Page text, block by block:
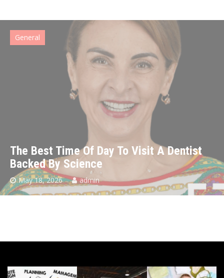
General
The Best Time Of Day To Visit A Dentist
Backed By Science
May 18, 2026 admin